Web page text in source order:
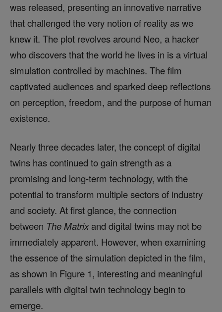
was released, presenting an innovative narrative
that challenged the very notion of reality as we
knew it. The plot revolves around Neo, a hacker
who discovers that the world he lives in is a virtual
simulation controlled by machines. The film
captivated audiences and sparked deep reflections
on perception, freedom, and the purpose of human
existence.
Nearly three decades later, the concept of digital
twins has continued to gain strength as a
promising and long-term technology, with the
potential to transform multiple sectors of industry
and society. At first glance, the connection
between The Matrixand digital twins may not be
immediately apparent. However, when examining
the essence of the simulation depicted in the film,
as shown in Figure 1, interesting and meaningful
parallels with digital twin technology begin to
emerge.